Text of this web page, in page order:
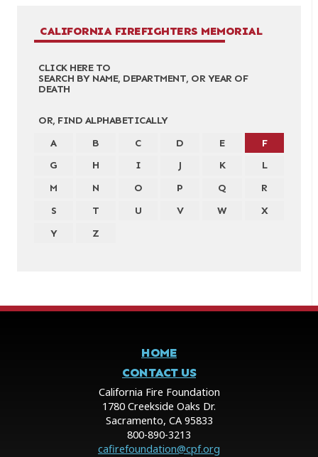
CALIFORNIA FIREFIGHTERS MEMORIAL
CLICK HERE TO
SEARCH BY NAME, DEPARTMENT, OR YEAR OF
DEATH
OR, FIND ALPHABETICALLY
A
B C D E
F
G
H I J K
L
M
N O P Q
R
S
T U V W
X
Y
Z
HOME
CONTACT US
California Fire Foundation
1780 Creekside Oaks Dr.
Sacramento, CA 95833
800-890-3213
cafirefoundation@cpf.org